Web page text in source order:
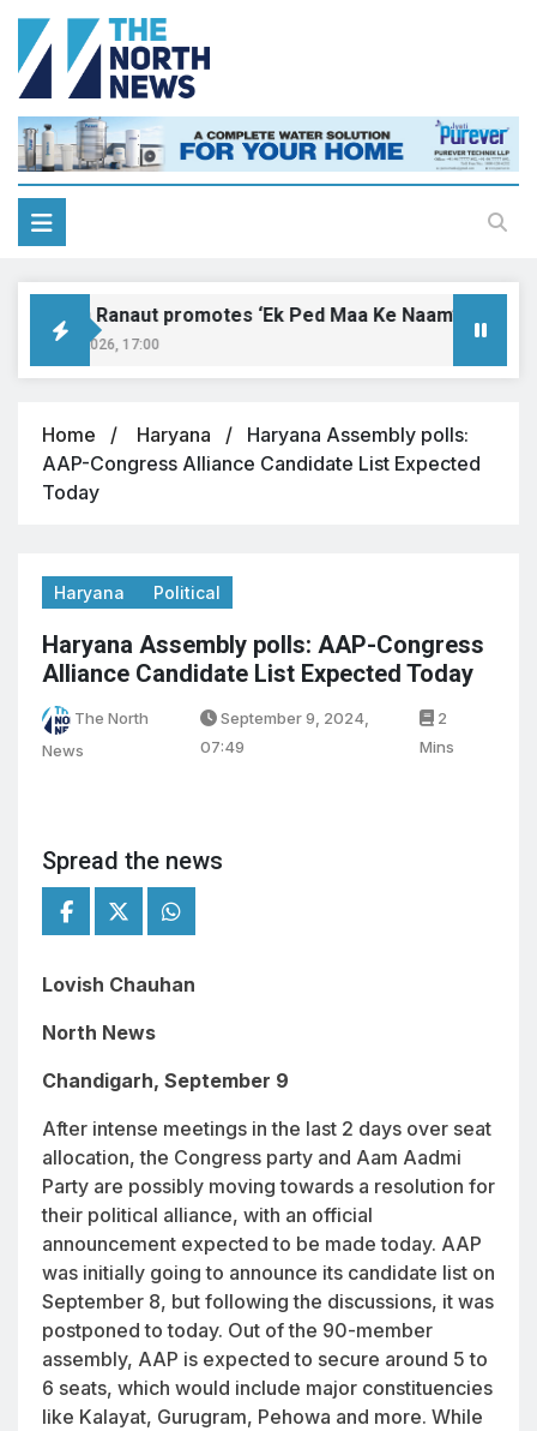
Ranaut promotes ‘Ek Ped Maa Ke Naam’ with tree
9, 2026, 17:00
Home Haryana
Haryana Assembly polls:
AAP-Congress Alliance Candidate List Expected
Today
Haryana Political
Haryana Assembly polls: AAP-Congress
Alliance Candidate List Expected Today
The North
News
September 9, 2024,
07:49
2
Mins
Spread the news
Lovish Chauhan
North News
Chandigarh, September 9
After intense meetings in the last 2 days over seat
allocation, the Congress party and Aam Aadmi
Party are possibly moving towards a resolution for
their political alliance, with an official
announcement expected to be made today. AAP
was initially going to announce its candidate list on
September 8, but following the discussions, it was
postponed to today. Out of the 90-member
assembly, AAP is expected to secure around 5 to
6 seats, which would include major constituencies
like Kalayat, Gurugram, Pehowa and more. While